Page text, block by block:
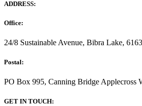
ADDRESS:
Office:
24/8 Sustainable Avenue, Bibra Lake,
Postal:
PO Box 995, Canning Bridge Applecross
GET IN TOUCH: